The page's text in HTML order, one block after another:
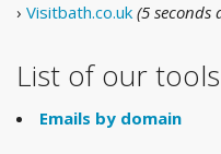
› Visitbath.co.uk (5 seconds
List of our tools
Emails by domain